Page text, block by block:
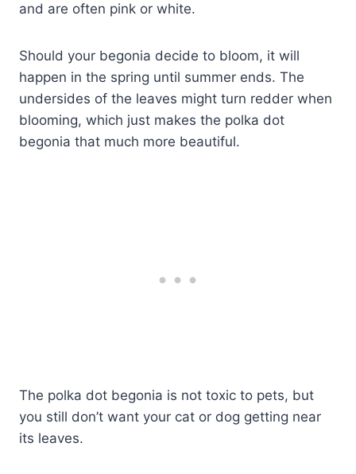
and are often pink or white.
Should your begonia decide to bloom, it will
happen in the spring until summer ends. The
undersides of the leaves might turn redder when
blooming, which just makes the polka dot
begonia that much more beautiful.
The polka dot begonia is not toxic to pets, but
you still don’t want your cat or dog getting near
its leaves.